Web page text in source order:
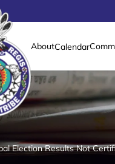
to homepage
AboutCalendar
Election Results Not